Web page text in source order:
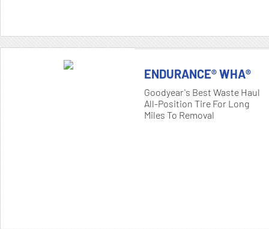
ENDURANCE® WHA®
Goodyear's Best Waste Haul
All-Position Tire For Long
Miles To Removal